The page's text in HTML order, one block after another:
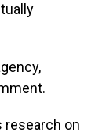
research on